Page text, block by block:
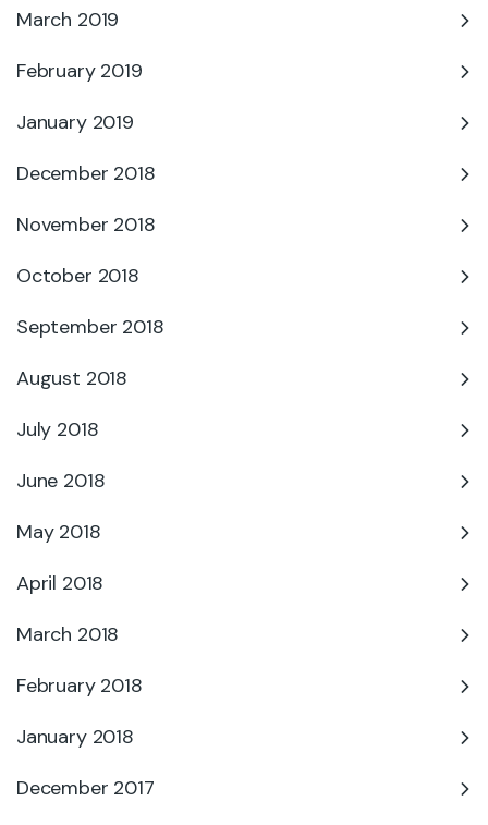
March 2019
February 2019
January 2019
December 2018
November 2018
October 2018
September 2018
August 2018
July 2018
June 2018
May 2018
April 2018
March 2018
February 2018
January 2018
December 2017